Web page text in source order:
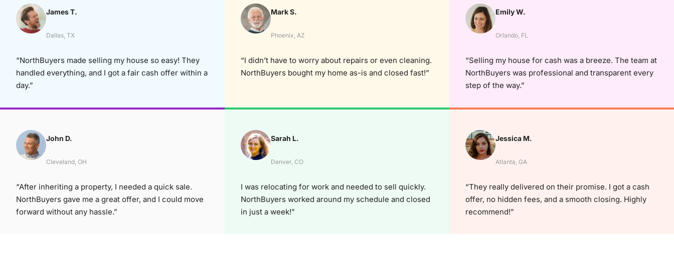
James T.
Dallas, TX
“NorthBuyers made selling my house so easy! They
handled everything, and I got a fair cash offer within a
day.”
Mark S.
Phoenix, AZ
“I didn’t have to worry about repairs or even cleaning.
NorthBuyers bought my home as-is and closed fast!”
Emily W.
Orlando, FL
“Selling my house for cash was a breeze. The team at
NorthBuyers was professional and transparent every
step of the way.”
John D.
Cleveland, OH
“After inheriting a property, I needed a quick sale.
NorthBuyers gave me a great offer, and I could move
forward without any hassle.”
Sarah L.
Denver, CO
I was relocating for work and needed to sell quickly.
NorthBuyers worked around my schedule and closed
in just a week!”
Jessica M.
Atlanta, GA
“They really delivered on their promise. I got a cash
offer, no hidden fees, and a smooth closing. Highly
recommend!”